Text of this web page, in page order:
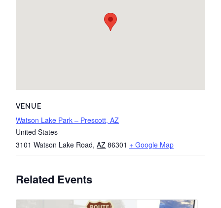
VENUE
Watson Lake Park – Prescott, AZ
United States
3101 Watson Lake Road, AZ 86301 + Google Map
Related Events